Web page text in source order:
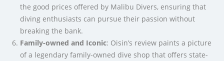
the good prices offered by Malibu Divers, ensuring that
diving enthusiasts can pursue their passion without
breaking the bank.
Family-owned and Iconic: Oisin’s review paints a picture
of a legendary family-owned dive shop that offers state-